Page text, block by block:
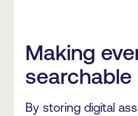
Making
searchable
By storing digital